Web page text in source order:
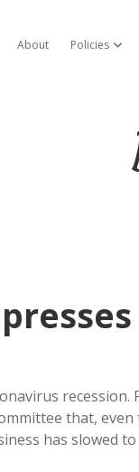
About Policies
that,
has slowed